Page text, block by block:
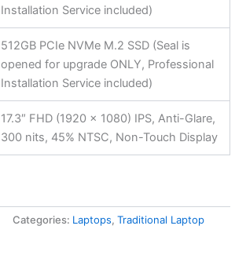
Installation Service included)
512GB PCIe NVMe M.2 SSD (Seal is
opened for upgrade ONLY, Professional
Installation Service included)
17.3″ FHD (1920 x 1080) IPS, Anti-Glare,
300 nits, 45% NTSC, Non-Touch Display
Categories: Laptops, Traditional Laptop